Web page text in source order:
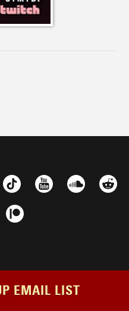
EMAIL LIST